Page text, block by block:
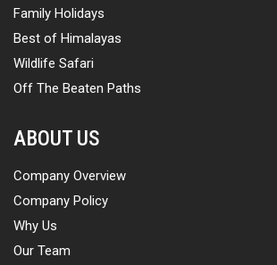
Family Holidays
Best of Himalayas
Wildlife Safari
Off The Beaten Paths
ABOUT US
Company Overview
Company Policy
Why Us
Our Team